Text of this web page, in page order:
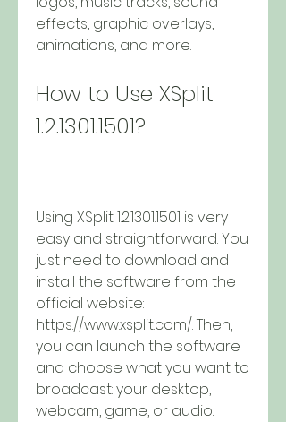
effects, graphic overlays,
animations, and more.
How to Use XSplit
1.2.1301.1501?
Using XSplit 1.2.1301.1501 is very
easy and straightforward. You
just need to download and
install the software from the
official website:
https://www.xsplit.com/. Then,
you can launch the software
and choose what you want to
broadcast: your desktop,
webcam, game, or audio.